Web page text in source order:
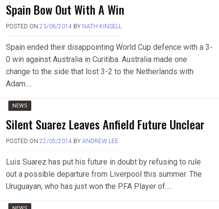
Spain Bow Out With A Win
POSTED ON 23/06/2014 BY NATH KINSELL
Spain ended their disappointing World Cup defence with a 3-
0 win against Australia in Curitiba. Australia made one
change to the side that lost 3-2 to the Netherlands with
Adam….
NEWS
Silent Suarez Leaves Anfield Future Unclear
POSTED ON 22/05/2014 BY ANDREW LEE
Luis Suarez has put his future in doubt by refusing to rule
out a possible departure from Liverpool this summer. The
Uruguayan, who has just won the PFA Player of….